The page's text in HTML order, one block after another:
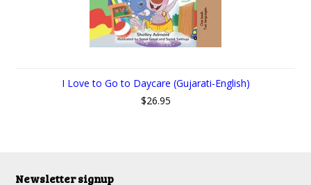
I Love to Go to Daycare (Gujarati-English)
$26.95
Newsletter signup